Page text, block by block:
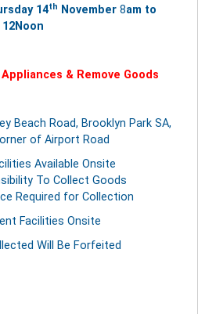
14th November8am to
12Noon
& Remove Goods
Beach Road, Brooklyn Park SA,
of Airport Road
Available Onsite
To Collect Goods
Required for Collection
Facilities Onsite
Will Be Forfeited